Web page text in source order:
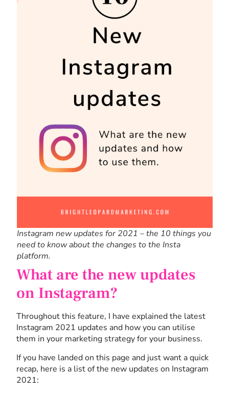
Instagram new updates for 2021 – the 10 things you
need to know about the changes to the Insta
platform.
What are the new updates
on Instagram?
Throughout this feature, I have explained the latest
Instagram 2021 updates and how you can utilise
them in your marketing strategy for your business.
If you have landed on this page and just want a quick
recap, here is a list of the new updates on Instagram
2021: